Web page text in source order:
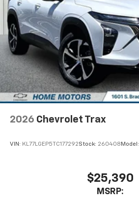
2026 Chevrolet Trax
VIN: KL77LGEP5TC177292Stock: 260408 Model:
$25,390
MSRP: